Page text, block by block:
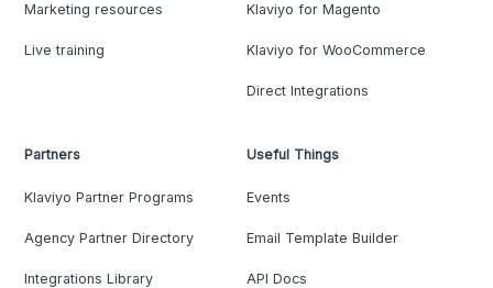
Marketing resources
Live training
Klaviyo for Magento
Klaviyo for WooCommerce
Direct Integrations
Partners
Klaviyo Partner Programs
Agency Partner Directory
Integrations Library
Useful Things
Events
Email Template Builder
API Docs